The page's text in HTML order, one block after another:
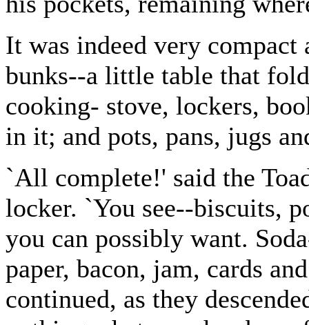
It was indeed very
bunks--a little table that
cooking- stove, lockers,
in it; and pots, pans, jugs
`All complete!' said the
locker. `You see--biscuits,
you can possibly want.
paper, bacon, jam, cards
continued, as they